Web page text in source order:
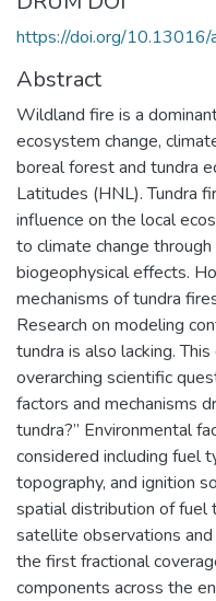
https://doi.org/
Abstract
Wildland fire is a
ecosystem change,
boreal forest and tundra
Latitudes (HNL). Tundra
influence on the local
to climate change
biogeophysical effects.
mechanisms of tundra
Research on modeling
tundra is also lacking.
overarching scientific
factors and mechanisms
tundra?” Environmental
considered including fuel
topography, and ignition
spatial distribution of fuel
satellite observations
the first fractional
components across the